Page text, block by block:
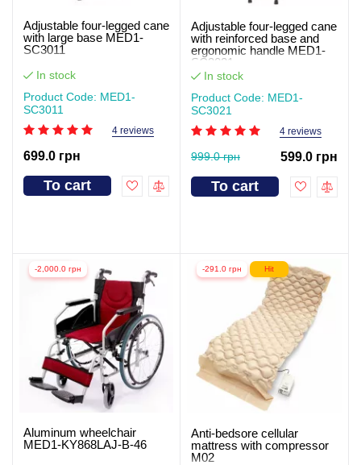
Adjustable four-legged cane
with large base MED1-
SC3011
In stock
Product Code: MED1-
SC3011
4 reviews
699.0 грн
To cart
Adjustable four-legged cane
with reinforced base and
ergonomic handle MED1-
SC3021
In stock
Product Code: MED1-
SC3021
4 reviews
999.0 грн 599.0 грн
To cart
-2,000.0 грн
Aluminum wheelchair
MED1-KY868LAJ-B-46
-291.0 грн Hit
Anti-bedsore cellular
mattress with compressor
M02